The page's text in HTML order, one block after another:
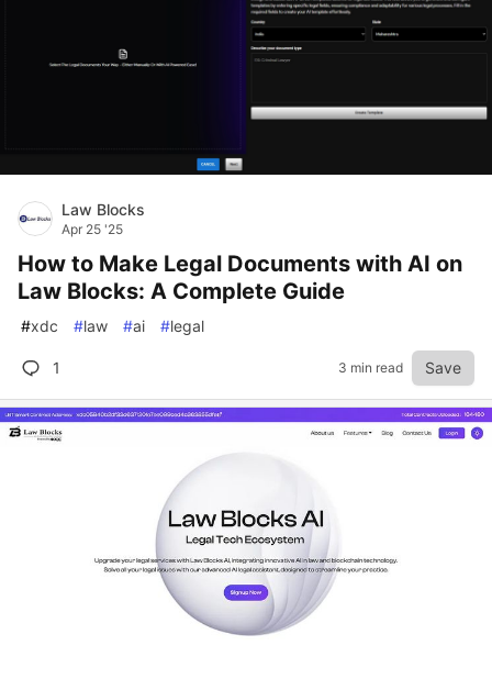
Law Blocks
Apr 25 '25
How to Make Legal Documents with AI on
Law Blocks: A Complete Guide
#xdc #law #ai #legal
1 3 min read Save